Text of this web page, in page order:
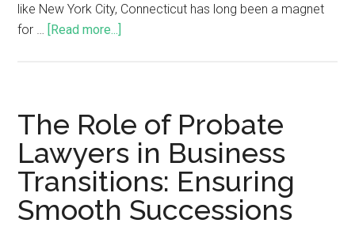
like New York City, Connecticut has long been a magnet
for … [Read more...]
The Role of Probate
Lawyers in Business
Transitions: Ensuring
Smooth Successions